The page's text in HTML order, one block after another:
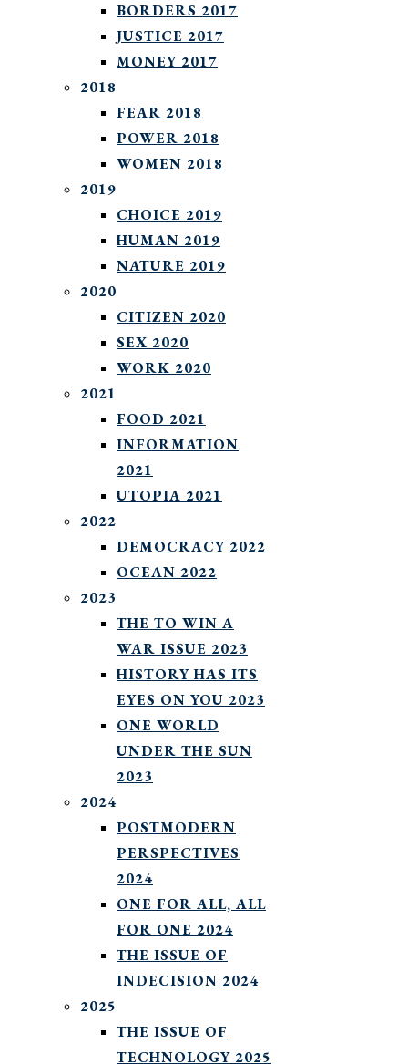
BORDERS 2017
JUSTICE 2017
MONEY 2017
2018
FEAR 2018
POWER 2018
WOMEN 2018
2019
CHOICE 2019
HUMAN 2019
NATURE 2019
2020
CITIZEN 2020
SEX 2020
WORK 2020
2021
FOOD 2021
INFORMATION
2021
UTOPIA 2021
2022
DEMOCRACY 2022
OCEAN 2022
2023
THE TO WIN A
WAR ISSUE 2023
HISTORY HAS ITS
EYES ON YOU 2023
ONE WORLD
UNDER THE SUN
2023
2024
POSTMODERN
PERSPECTIVES
2024
ONE FOR ALL, ALL
FOR ONE 2024
THE ISSUE OF
INDECISION 2024
2025
THE ISSUE OF
TECHNOLOGY 2025